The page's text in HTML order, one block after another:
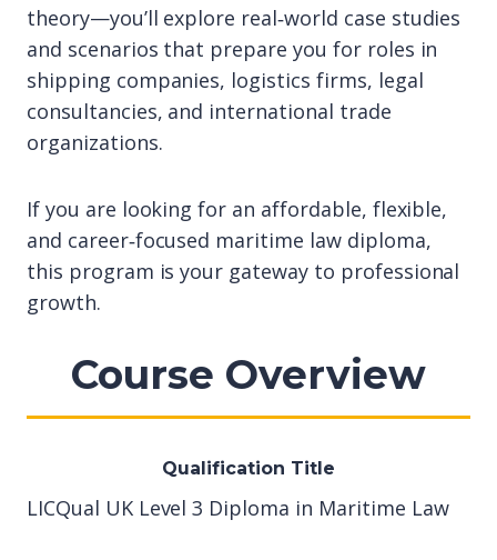
theory—you’ll explore real‑world case studies
and scenarios that prepare you for roles in
shipping companies, logistics firms, legal
consultancies, and international trade
organizations.
If you are looking for an affordable, flexible,
and career‑focused maritime law diploma,
this program is your gateway to professional
growth.
Course Overview
Qualification Title
LICQual UK Level 3 Diploma in Maritime Law